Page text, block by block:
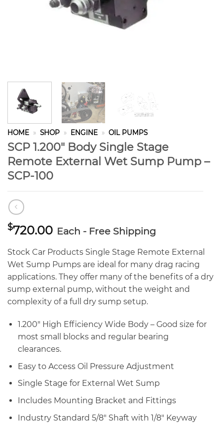
HOME » SHOP » ENGINE » OIL PUMPS
SCP 1.200″ Body Single Stage
Remote External Wet Sump Pump –
SCP-100
$720.00 Each - Free Shipping
Stock Car Products Single Stage Remote External
Wet Sump Pumps are ideal for many drag racing
applications. They offer many of the benefits of a dry
sump external pump, without the weight and
complexity of a full dry sump setup.
1.200″ High Efficiency Wide Body – Good size for
most small blocks and regular bearing
clearances.
Easy to Access Oil Pressure Adjustment
Single Stage for External Wet Sump
Includes Mounting Bracket and Fittings
Industry Standard 5/8″ Shaft with 1/8″ Keyway